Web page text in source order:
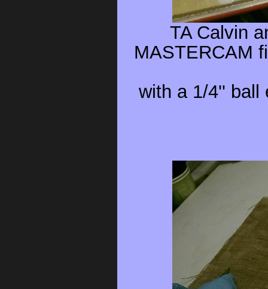
TA Calvin
MASTERCAM
with a 1/4'' ball